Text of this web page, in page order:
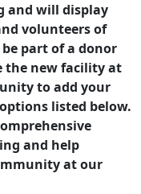
and will display
volunteers of
be part of a donor
the new facility at
to add your
listed below.
and help
at our